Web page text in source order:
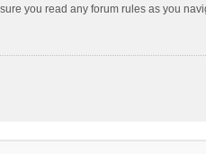
you read any forum rules as you